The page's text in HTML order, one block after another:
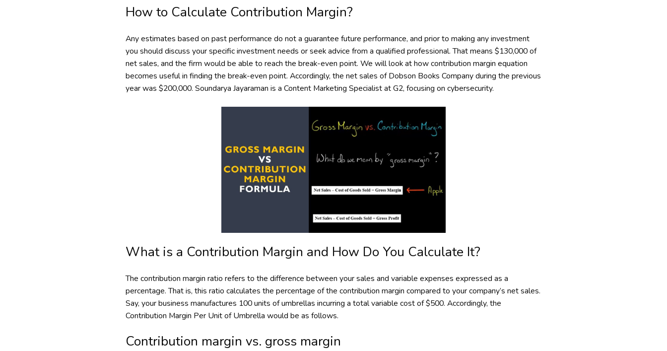
How to Calculate Contribution Margin?
Any estimates based on past performance do not a guarantee future performance, and prior to making any investment
you should discuss your specific investment needs or seek advice from a qualified professional. That means $130,000 of
net sales, and the firm would be able to reach the break-even point. We will look at how contribution margin equation
becomes useful in finding the break-even point. Accordingly, the net sales of Dobson Books Company during the previous
year was $200,000. Soundarya Jayaraman is a Content Marketing Specialist at G2, focusing on cybersecurity.
What is a Contribution Margin and How Do You Calculate It?
The contribution margin ratio refers to the difference between your sales and variable expenses expressed as a
percentage. That is, this ratio calculates the percentage of the contribution margin compared to your company’s net sales.
Say, your business manufactures 100 units of umbrellas incurring a total variable cost of $500. Accordingly, the
Contribution Margin Per Unit of Umbrella would be as follows.
Contribution margin vs. gross margin